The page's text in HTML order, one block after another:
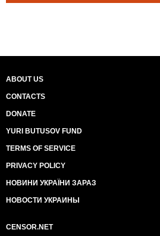
ABOUT US
CONTACTS
DONATE
YURI BUTUSOV FUND
TERMS OF SERVICE
PRIVACY POLICY
НОВИНИ УКРАЇНИ ЗАРАЗ
НОВОСТИ УКРАИНЫ
CENSOR.NET